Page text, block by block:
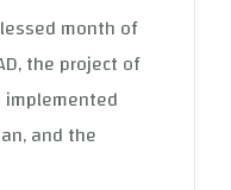
month of
the project of
and the